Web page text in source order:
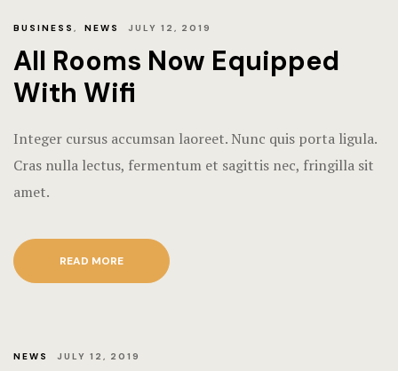
BUSINESS , NEWS JULY 12, 2019
All Rooms Now Equipped
With Wifi
Integer cursus accumsan laoreet. Nunc quis porta ligula.
Cras nulla lectus, fermentum et sagittis nec, fringilla sit
amet.
READ MORE
NEWS JULY 12, 2019